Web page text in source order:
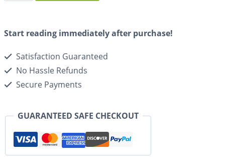
Start reading immediately after purchase!
Satisfaction Guaranteed
No Hassle Refunds
Secure Payments
GUARANTEED SAFE CHECKOUT